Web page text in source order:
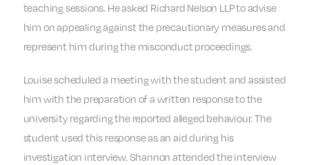
teaching sessions. He asked Richard Nelson LLP to advise
him on appealing against the precautionary measures and
represent him during the misconduct proceedings.
Louise scheduled a meeting with the student and assisted
him with the preparation of a written response to the
university regarding the reported alleged behaviour. The
student used this response as an aid during his
investigation interview. Shannon attended the interview